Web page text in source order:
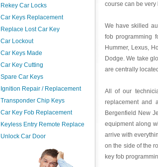
Rekey Car Locks
Car Keys Replacement
Replace Lost Car Key
Car Lockout
Car Keys Made
Car Key Cutting
Spare Car Keys
Ignition Repair / Replacement
Transponder Chip Keys
Car Key Fob Replacement
Keyless Entry Remote Replace
Unlock Car Door
course can be
We have skilled
fob programming
Hummer, Lexus,
Dodge. We take
are centrally
All of our
replacement and
Bergenfield New
equipment along
arrive with
on the side of the
key fob